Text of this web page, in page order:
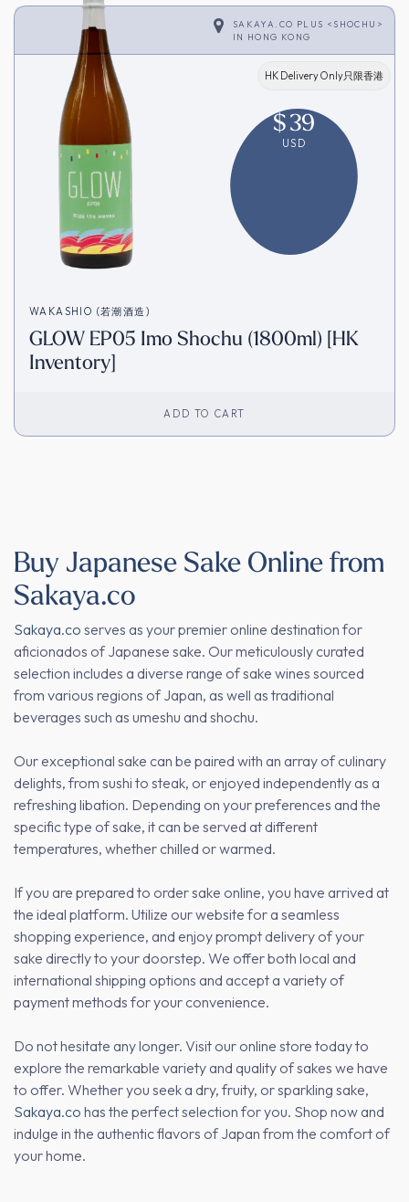
SAKAYA.CO PLUS <SHOCHU>
IN HONG KONG
HK Delivery Only只限香港
$39
USD
WAKASHIO (若潮酒造)
GLOW EP05 Imo Shochu (1800ml) [HK
Inventory]
ADD TO CART
Buy Japanese Sake Online from
Sakaya.co
Sakaya.co serves as your premier online destination for
aficionados of Japanese sake. Our meticulously curated
selection includes a diverse range of sake wines sourced
from various regions of Japan, as well as traditional
beverages such as umeshu and shochu.
Our exceptional sake can be paired with an array of culinary
delights, from sushi to steak, or enjoyed independently as a
refreshing libation. Depending on your preferences and the
specific type of sake, it can be served at different
temperatures, whether chilled or warmed.
If you are prepared to order sake online, you have arrived at
the ideal platform. Utilize our website for a seamless
shopping experience, and enjoy prompt delivery of your
sake directly to your doorstep. We offer both local and
international shipping options and accept a variety of
payment methods for your convenience.
Do not hesitate any longer. Visit our online store today to
explore the remarkable variety and quality of sakes we have
to offer. Whether you seek a dry, fruity, or sparkling sake,
Sakaya.co has the perfect selection for you. Shop now and
indulge in the authentic flavors of Japan from the comfort of
your home.